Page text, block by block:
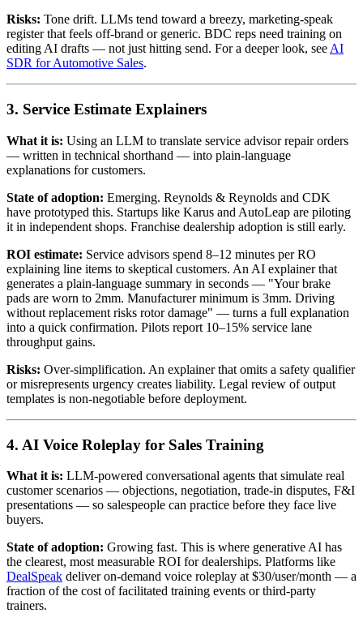
Risks: Tone drift. LLMs tend toward a breezy, marketing-speak
register that feels off-brand or generic. BDC reps need training on
editing AI drafts — not just hitting send. For a deeper look, seeAI
SDR for Automotive Sales.
3. Service Estimate Explainers
What it is: Using an LLM to translate service advisor repair orders
— written in technical shorthand — into plain-language
explanations for customers.
State of adoption: Emerging. Reynolds & Reynolds and CDK
have prototyped this. Startups like Karus and AutoLeap are piloting
it in independent shops. Franchise dealership adoption is still early.
ROI estimate: Service advisors spend 8–12 minutes per RO
explaining line items to skeptical customers. An AI explainer that
generates a plain-language summary in seconds — "Your brake
pads are worn to 2mm. Manufacturer minimum is 3mm. Driving
without replacement risks rotor damage" — turns a full explanation
into a quick confirmation. Pilots report 10–15% service lane
throughput gains.
Risks: Over-simplification. An explainer that omits a safety qualifier
or misrepresents urgency creates liability. Legal review of output
templates is non-negotiable before deployment.
4. AI Voice Roleplay for Sales Training
What it is: LLM-powered conversational agents that simulate real
customer scenarios — objections, negotiation, trade-in disputes, F&I
presentations — so salespeople can practice before they face live
buyers.
State of adoption: Growing fast. This is where generative AI has
the clearest, most measurable ROI for dealerships. Platforms like
DealSpeak deliver on-demand voice roleplay at $30/user/month — a
fraction of the cost of facilitated training events or third-party
trainers.